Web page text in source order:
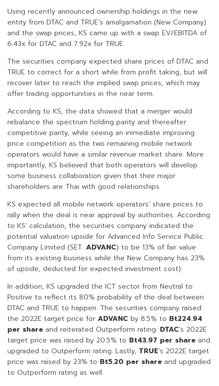
Using recently announced ownership holdings in the new
entity from DTAC and TRUE’s amalgamation (New Company)
and the swap prices, KS came up with a swap EV/EBITDA of
6.43x for DTAC and 7.92x for TRUE.
The securities company expected share prices of DTAC and
TRUE to correct for a short while from profit taking, but will
recover later to reach the implied swap prices, which may
offer trading opportunities in the near term.
According to KS, the data showed that a merger would
rebalance the spectrum holding parity and thereafter
competitive parity, while seeing an immediate improving
price competition as the two remaining mobile network
operators would have a similar revenue market share. More
importantly, KS believed that both operators will develop
some business collaboration given that their major
shareholders are Thai with good relationships.
KS expected all mobile network operators’ share prices to
rally when the deal is near approval by authorities. According
to KS’ calculation, the securities company indicated the
potential valuation upside for Advanced Info Service Public
Company Limited (SET: ADVANC) to be 13% of fair value
from its existing business while the New Company has 23%
of upside, deducted for expected investment cost).
In addition, KS upgraded the ICT sector from Neutral to
Positive to reflect its 80% probability of the deal between
DTAC and TRUE to happen. The securities company raised
the 2022E target price for ADVANC by 8.5% to Bt224.94
per share and reiterated Outperform rating. DTAC’s 2022E
target price was raised by 20.5% to Bt43.97 per share and
upgraded to Outperform rating. Lastly, TRUE’s 2022E target
price was raised by 23% to Bt5.20 per share and upgraded
to Outperform rating as well.